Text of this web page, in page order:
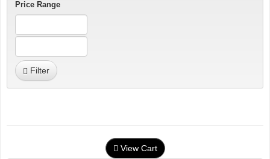
Price Range
Filter
View Cart